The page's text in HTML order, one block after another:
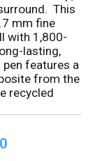
This
mm fine
with 1,800-
lasting,
features a
from the
recycled